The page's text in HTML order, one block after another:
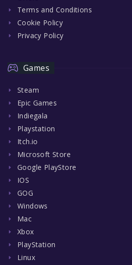
Terms and Conditions
Cookie Policy
Privacy Policy
Games
Steam
Epic Games
Indiegala
Playstation
Itch.io
Microsoft Store
Google PlayStore
IOS
GOG
Windows
Mac
Xbox
PlayStation
Linux